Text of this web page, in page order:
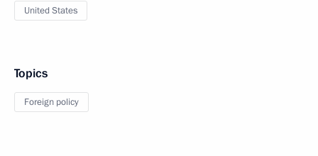
United States
Topics
Foreign policy